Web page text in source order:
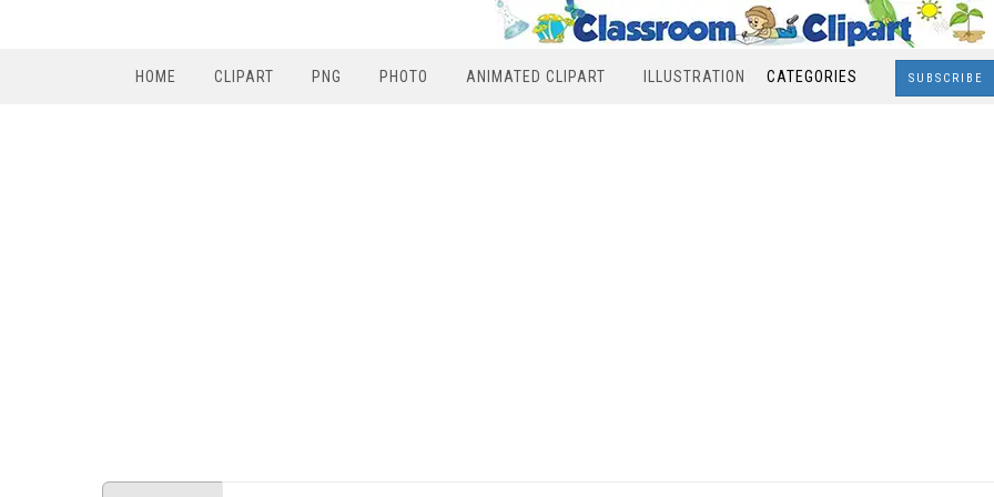
HOME CLIPART PNG PHOTO ANIMATED CLIPART ILLUSTRATION CATEGORIES SUBSCRIBE